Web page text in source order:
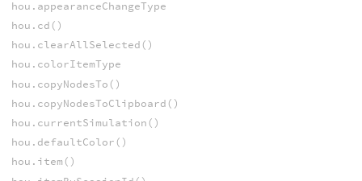
hou.appearanceChangeType
hou.cd()
hou.clearAllSelected()
hou.colorItemType
hou.copyNodesTo()
hou.copyNodesToClipboard()
hou.currentSimulation()
hou.defaultColor()
hou.item()